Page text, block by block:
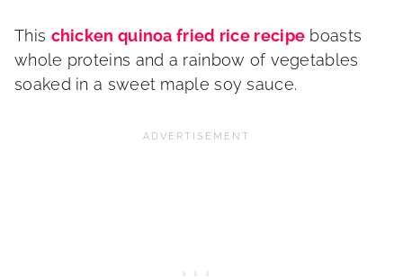
This chicken quinoa fried rice recipe boasts
whole proteins and a rainbow of vegetables
soaked in a sweet maple soy sauce.